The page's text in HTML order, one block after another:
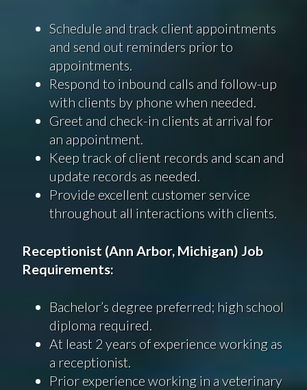
Schedule and track client appointments
and send out reminders prior to
appointments.
Respond to inbound calls and follow-up
with clients by phone when needed.
Greet and check-in clients at arrival for
an appointment.
Keep track of client records and scan and
update records as needed.
Provide excellent customer service
throughout all interactions with clients.
Receptionist (Ann Arbor, Michigan) Job
Requirements:
Bachelor’s degree preferred; high school
diploma required.
At least 2 years of experience working as
a receptionist.
Prior experience working in a veterinary